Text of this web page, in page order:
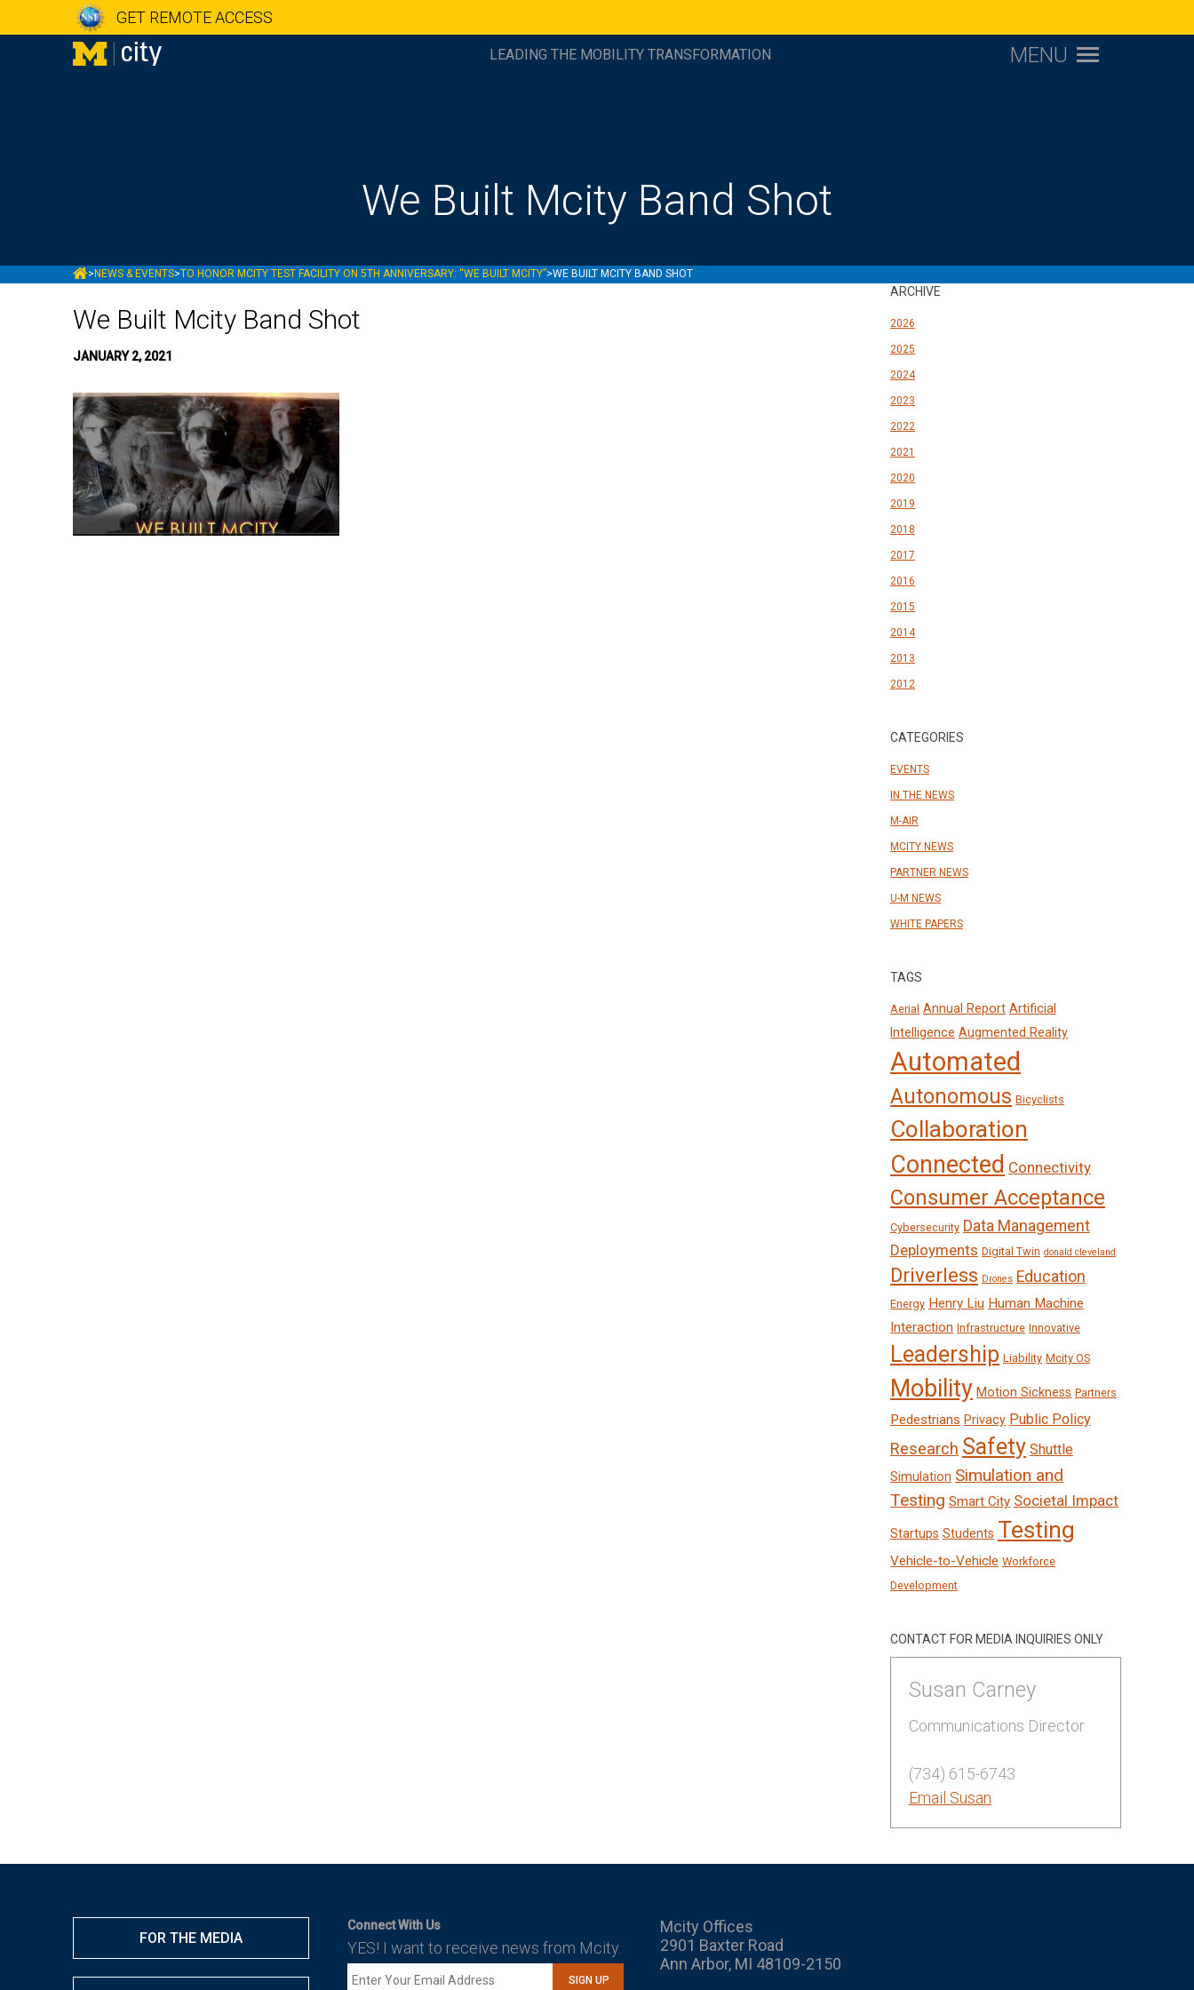
GET REMOTE ACCESS
LEADING THE MOBILITY TRANSFORMATION MENU
We Built Mcity Band Shot
MCITY
> NEWS & EVENTS>TO HONOR MCITY TEST FACILITY ON 5TH ANNIVERSARY: “WE BUILT MCITY”>WE BUILT MCITY BAND SHOT
We Built Mcity Band Shot
JANUARY 2, 2021
ARCHIVE
2026
2025
2024
2023
2022
2021
2020
2019
2018
2017
2016
2015
2014
2013
2012
CATEGORIES
EVENTS
IN THE NEWS
M-AIR
MCITY NEWS
PARTNER NEWS
U-M NEWS
WHITE PAPERS
TAGS
Aerial Annual Report Artificial
Intelligence Augmented Reality
Automated
Autonomous Bicyclists
Collaboration
Connected Connectivity
Consumer Acceptance
Cybersecurity Data Management
Deployments Digital Twin donald cleveland
Driverless Drones Education
Energy Henry Liu Human Machine
Interaction Infrastructure Innovative
Leadership Liability Mcity OS
Mobility Motion Sickness Partners
Pedestrians Privacy Public Policy
Research Safety Shuttle
Simulation Simulation and
Testing Smart City Societal Impact
Startups Students Testing
Vehicle-to-Vehicle Workforce
Development
CONTACT FOR MEDIA INQUIRIES ONLY
Susan Carney
Communications Director
(734) 615-6743
Email Susan
FOR THE MEDIA
Connect With Us
YES! I want to receive news from Mcity.
SIGN UP
Mcity Offices
2901 Baxter Road
Ann Arbor, MI 48109-2150